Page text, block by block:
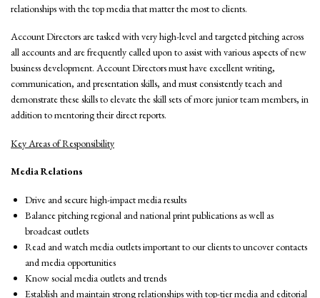
relationships with the top media that matter the most to clients.
Account Directors are tasked with very high-level and targeted pitching across
all accounts and are frequently called upon to assist with various aspects of new
business development. Account Directors must have excellent writing,
communication, and presentation skills, and must consistently teach and
demonstrate these skills to elevate the skill sets of more junior team members, in
addition to mentoring their direct reports.
Key Areas of Responsibility
Media Relations
Drive and secure high-impact media results
Balance pitching regional and national print publications as well as
broadcast outlets
Read and watch media outlets important to our clients to uncover contacts
and media opportunities
Know social media outlets and trends
Establish and maintain strong relationships with top-tier media and editorial